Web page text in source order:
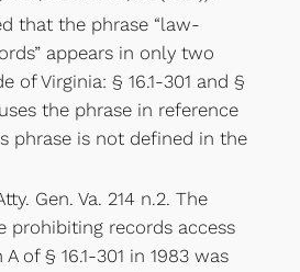
that the phrase “law-
appears in only two
of Virginia: § 16.1-301 and §
the phrase in reference
phrase is not defined in the
Gen. Va. 214 n.2. The
prohibiting records access
of § 16.1-301 in 1983 was